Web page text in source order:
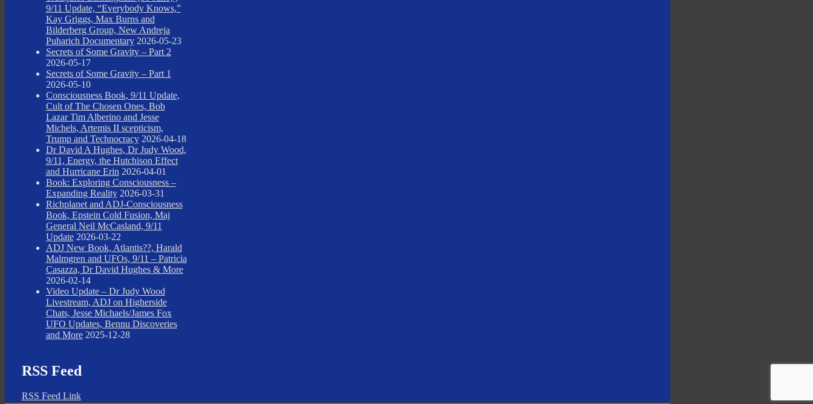
9/11 Update, “Everybody Knows,”
Kay Griggs, Max Burns and
Bilderberg Group, New Andreja
Puharich Documentary 2026-05-23
Secrets of Some Gravity – Part 2
2026-05-17
Secrets of Some Gravity – Part 1
2026-05-10
Consciousness Book, 9/11 Update,
Cult of The Chosen Ones, Bob
Lazar Tim Alberino and Jesse
Michels, Artemis II scepticism,
Trump and Technocracy 2026-04-18
Dr David A Hughes, Dr Judy Wood,
9/11, Energy, the Hutchison Effect
and Hurricane Erin 2026-04-01
Book: Exploring Consciousness –
Expanding Reality 2026-03-31
Richplanet and ADJ-Consciousness
Book, Epstein Cold Fusion, Maj
General Neil McCasland, 9/11
Update 2026-03-22
ADJ New Book, Atlantis??, Harald
Malmgren and UFOs, 9/11 – Patricia
Casazza, Dr David Hughes & More
2026-02-14
Video Update – Dr Judy Wood
Livestream, ADJ on Higherside
Chats, Jesse Michaels/James Fox
UFO Updates, Bennu Discoveries
and More 2025-12-28
RSS Feed
RSS Feed Link